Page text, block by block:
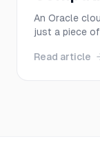
Today!
An Oracle
just a piece
Infrastructure
Read article